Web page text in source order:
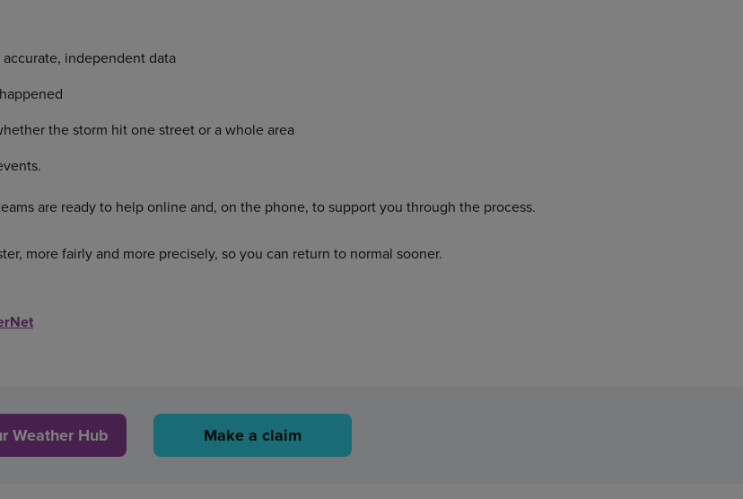
independent data
the storm hit one street or a whole area
are ready to help online and, on the phone, to support you through the process.
more fairly and more precisely, so you can return to normal sooner.
Weather Hub Make a claim